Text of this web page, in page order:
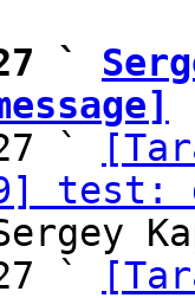
`
`
test:
`